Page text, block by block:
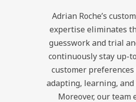
Adrian Roche’s
expertise eliminates
guesswork and trial
continuously stay up-
customer
adapting, learning,
Moreover, our team